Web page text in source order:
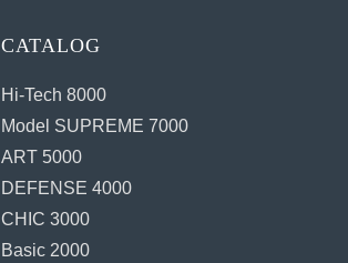
CATALOG
Hi-Tech 8000
Model SUPREME 7000
ART 5000
DEFENSE 4000
CHIC 3000
Basic 2000